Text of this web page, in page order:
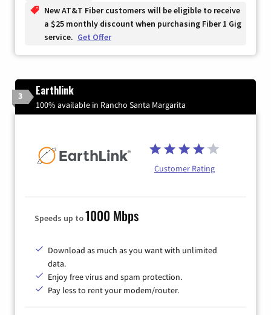
New AT&T Fiber customers will be eligible to receive
a $25 monthly discount when purchasing Fiber 1 Gig
service. Get Offer
3 Earthlink
100% available in Rancho Santa Margarita
Customer Rating
Speeds up to1000 Mbps
Download as much as you want with unlimited
data.
Enjoy free virus and spam protection.
Pay less to rent your modem/router.